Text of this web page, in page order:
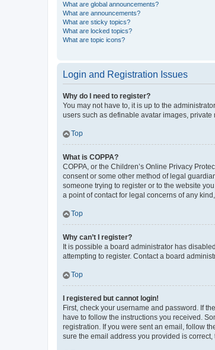
What are global announcements?
What are announcements?
What are sticky topics?
What are locked topics?
What are topic icons?
Login and Registration Issues
Why do I need to register?
You may not have to, it is up to the
users such as definable avatar images,
Top
What is COPPA?
COPPA, or the Children’s Online Privacy
consent or some other method of legal
someone trying to register or to the website
a point of contact for legal concerns of any
Top
Why can’t I register?
It is possible a board administrator has
attempting to register. Contact a board
Top
I registered but cannot login!
First, check your username and password. If
have to follow the instructions you received.
registration. If you were sent an email, follow
sure the email address you provided is